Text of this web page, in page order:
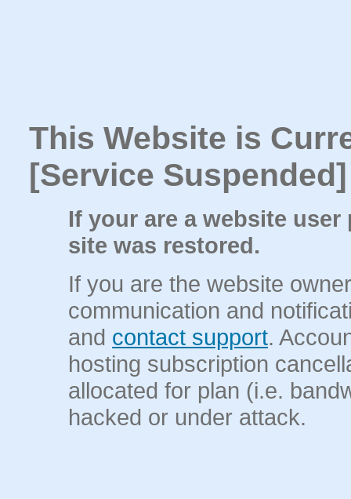
This Website is
[Service Suspended]
If your are a website
site was restored.
If you are the website
communication and
and contact support.
hosting subscription
allocated for plan (i.e.
hacked or under attack.